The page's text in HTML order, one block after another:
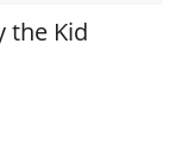
the Kid